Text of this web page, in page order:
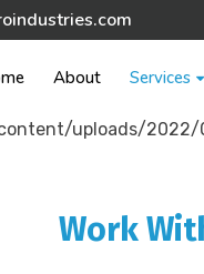
About Services
Work